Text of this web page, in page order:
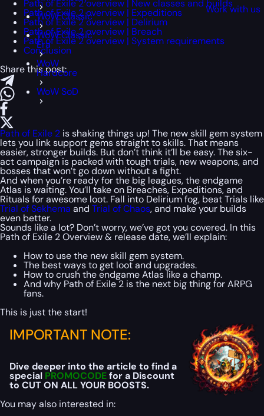
WoW Classic
WoW Classic
Era
WoW
Hardcore
WoW SoD
Work with us
Path of Exile 2 overview | New classes and builds
Path of Exile 2 overview | Expeditions
Path of Exile 2 overview | Delirium
Path of Exile 2 overview | Breach
Path of Exile 2 overview | System requirements
Conclusion
Share this post:
Path of Exile 2 is shaking things up! The new skill gem system
lets you link support gems straight to skills. That means
easier, stronger builds. But don’t think it’ll be easy. The six-
act campaign is packed with tough trials, new weapons, and
bosses that won’t go down without a fight.
And when you’re ready for the big leagues, the endgame
Atlas is waiting. You’ll take on Breaches, Expeditions, and
Rituals for awesome loot. Fall into Delirium fog, beat Trials like
Trial of Sekhema and Trial of Chaos, and make your builds
even better.
Sounds like a lot? Don’t worry, we’ve got you covered. In this
Path of Exile 2 Overview & release date, we’ll explain:
How to use the new skill gem system.
The best ways to get loot and upgrades.
How to crush the endgame Atlas like a champ.
And why Path of Exile 2 is the next big thing for ARPG
fans.
This is just the start!
IMPORTANT NOTE:
Dive deeper into the article to find a
special PROMOCODEfor a Discount
to CUT ON ALL YOUR BOOSTS.
You may also interested in: